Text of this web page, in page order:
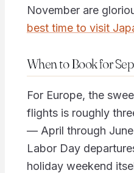
November are
best time to visit
When to Book for
For Europe, the
flights is roughly
— April through
Labor Day
holiday weekend